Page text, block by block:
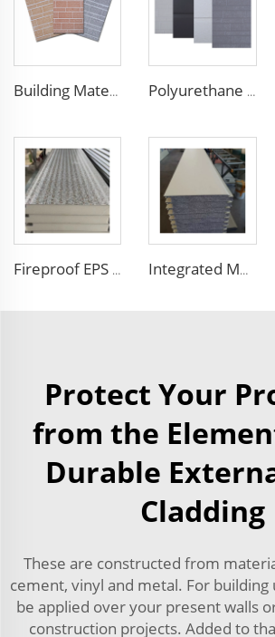
Building Material Rigid Polyurethane PU Foam Decorative Plates Exterior Wall Panels decorative panels Polyurethane Exterior Wall Panel polyurethane insulation board grade B1 fireproof panels for construction
Fireproof EPS Foam Sandwich Panels Customized Metal Carved Wall Panel Insulated Panels with Excellent Performance Integrated Metal Wall Panel Exterior Wall Facade Thermal Insulation Fireproof Wall Siding Panel for House Building Outdoor
Protect Your
from the
Durable
Cladding
These are constructed from
cement, vinyl and metal. For building
be applied over your present walls
construction projects. Added to